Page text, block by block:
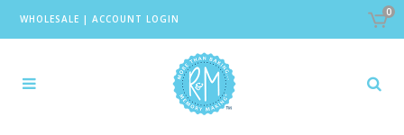
WHOLESALE | ACCOUNT LOGIN
0